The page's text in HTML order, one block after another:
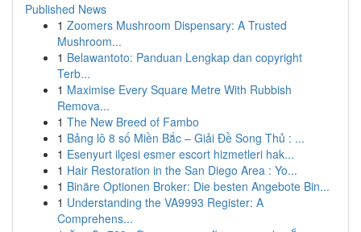
Published News
1 Zoomers Mushroom Dispensary: A Trusted
Mushroom...
1 Belawantoto: Panduan Lengkap dan copyright
Terb...
1 Maximise Every Square Metre With Rubbish
Remova...
1 The New Breed of Fambo
1 Bảng lô 8 số Miền Bắc – Giải Đề Song Thủ : ...
1 Esenyurt ilçesi esmer escort hizmetleri hak...
1 Hair Restoration in the San Diego Area : Yo...
1 Binäre Optionen Broker: Die besten Angebote Bin...
1 Understanding the VA9993 Register: A
Comprehens...